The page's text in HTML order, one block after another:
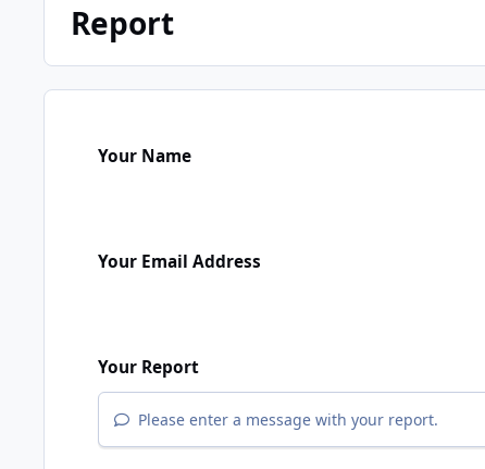
Report
Your Name
Your Email Address
Your Report
Please enter a message with your report.